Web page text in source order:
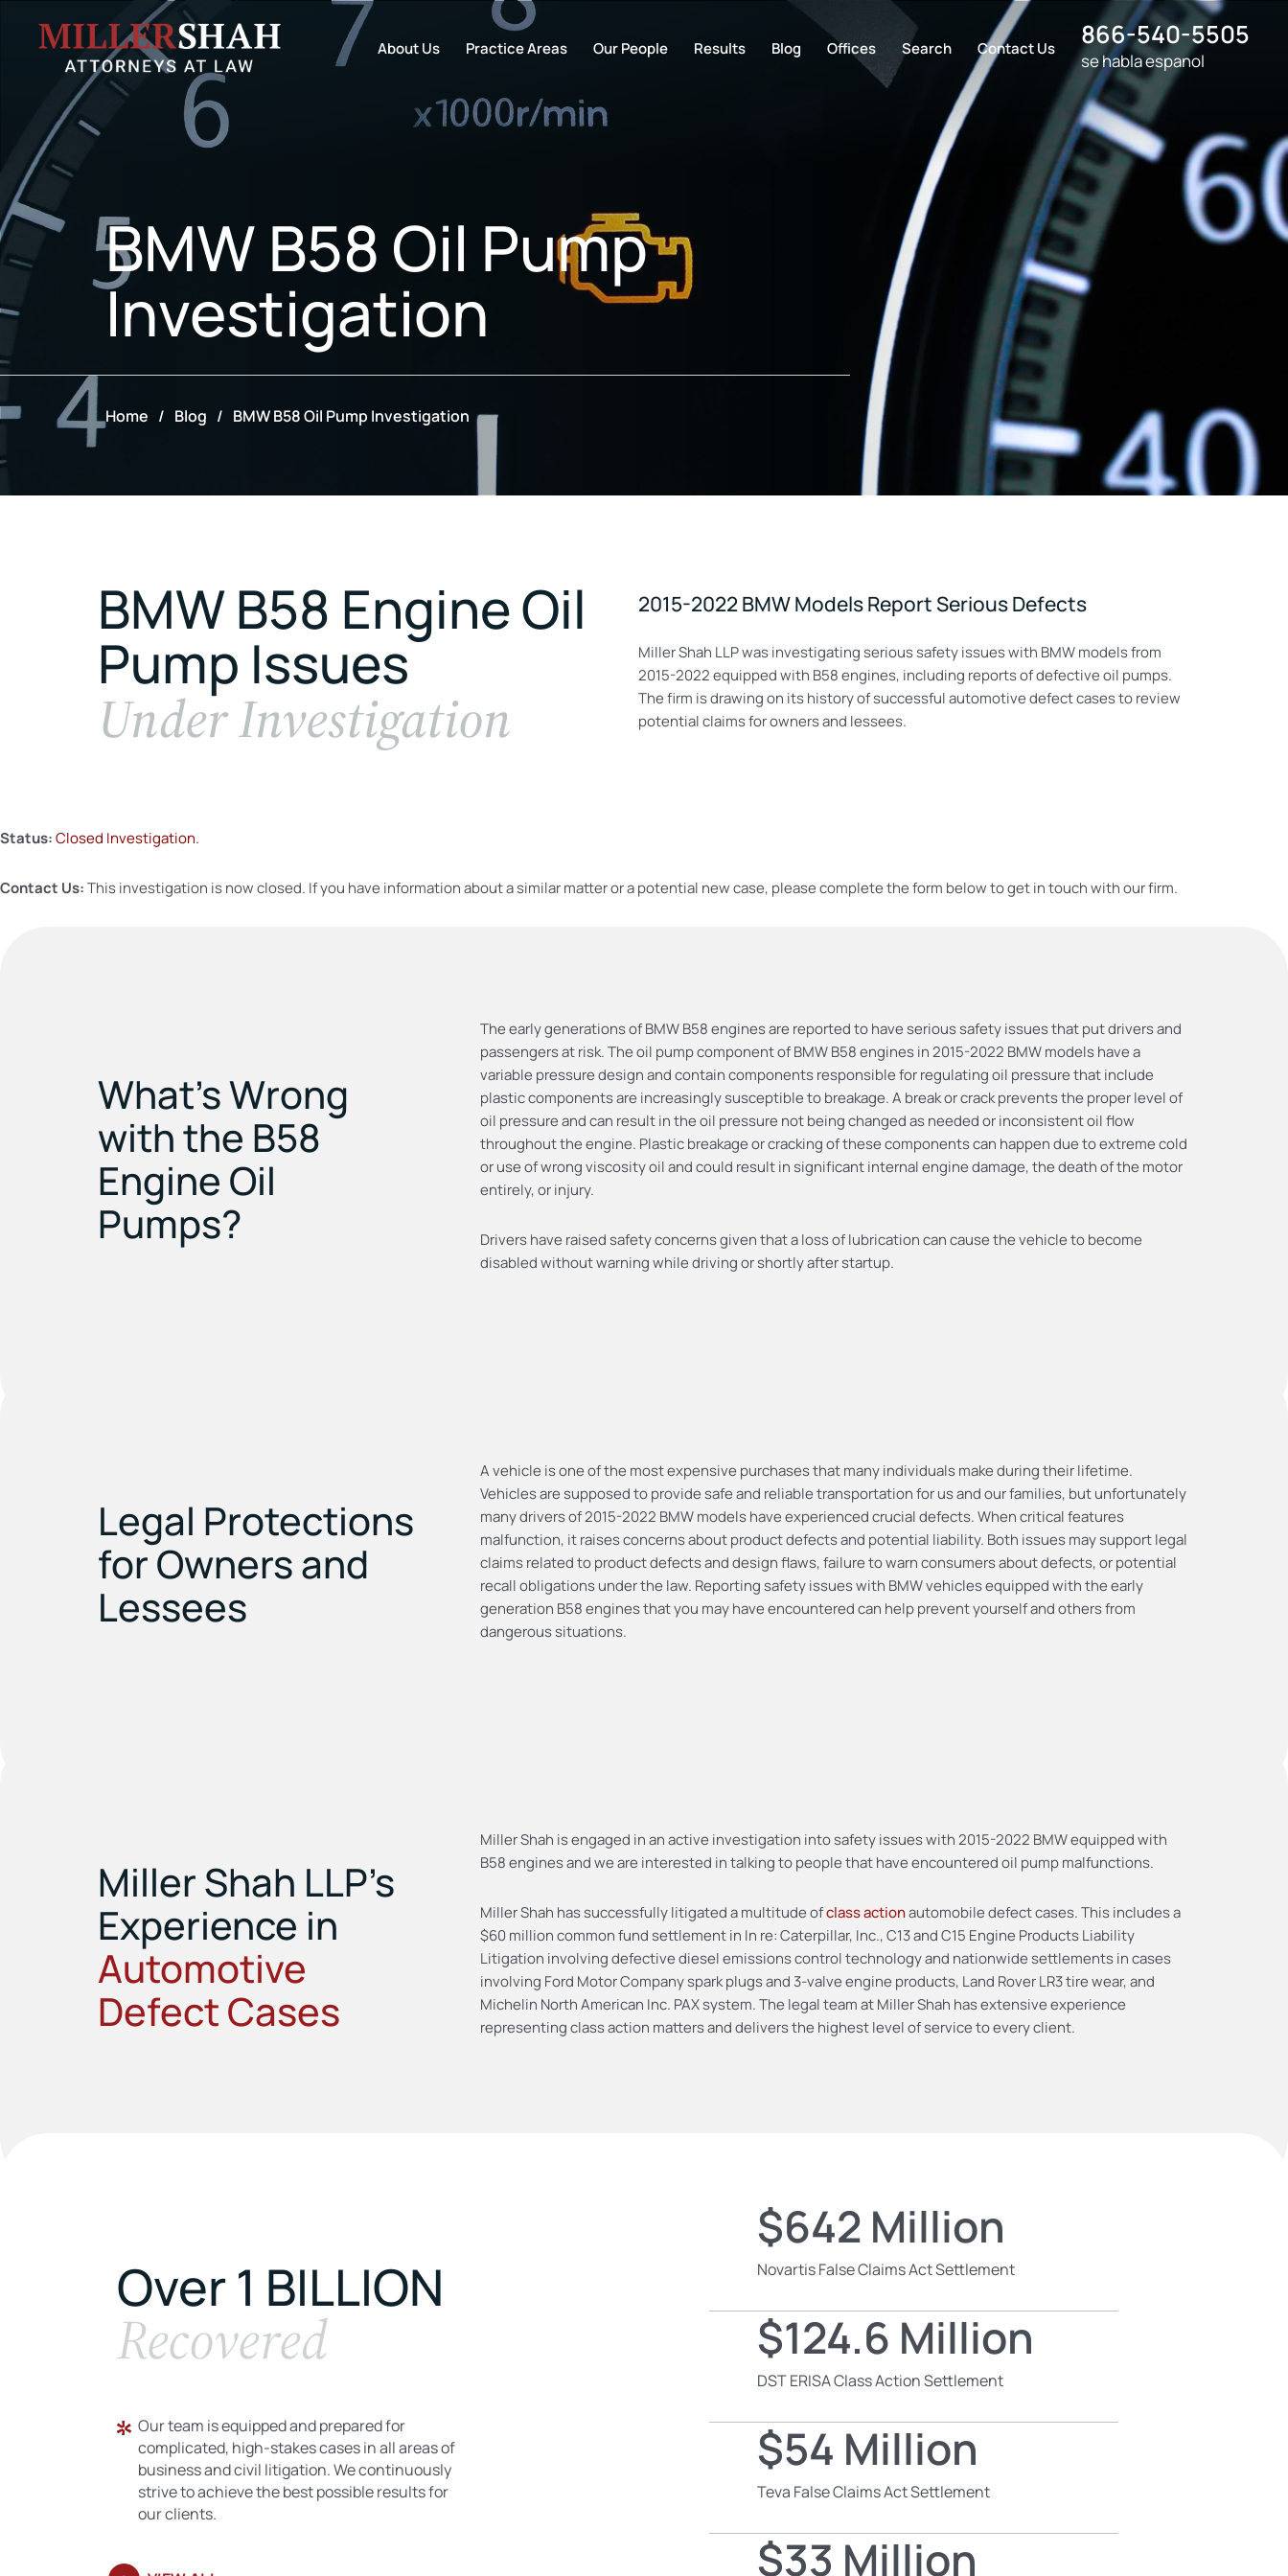
About Us Practice Areas Our People Results Blog Offices Search Contact Us 866-540-5505
se habla espanol
BMW B58 Oil Pump
Investigation
Home / Blog / BMW B58 Oil Pump Investigation
BMW B58 Engine Oil
Pump Issues
Under Investigation
2015-2022 BMW Models Report Serious Defects
Miller Shah LLP was investigating serious safety issues with BMW models from
2015-2022 equipped with B58 engines, including reports of defective oil pumps.
The firm is drawing on its history of successful automotive defect cases to review
potential claims for owners and lessees.
Status:Closed Investigation.
Contact Us:This investigation is now closed. If you have information about a similar matter or a potential new case, please complete the form below to get in touch with our firm.
What’s Wrong
with the B58
Engine Oil
Pumps?
The early generations of BMW B58 engines are reported to have serious safety issues that put drivers and
passengers at risk. The oil pump component of BMW B58 engines in 2015-2022 BMW models have a
variable pressure design and contain components responsible for regulating oil pressure that include
plastic components are increasingly susceptible to breakage. A break or crack prevents the proper level of
oil pressure and can result in the oil pressure not being changed as needed or inconsistent oil flow
throughout the engine. Plastic breakage or cracking of these components can happen due to extreme cold
or use of wrong viscosity oil and could result in significant internal engine damage, the death of the motor
entirely, or injury.
Drivers have raised safety concerns given that a loss of lubrication can cause the vehicle to become
disabled without warning while driving or shortly after startup.
Legal Protections
for Owners and
Lessees
A vehicle is one of the most expensive purchases that many individuals make during their lifetime.
Vehicles are supposed to provide safe and reliable transportation for us and our families, but unfortunately
many drivers of 2015-2022 BMW models have experienced crucial defects. When critical features
malfunction, it raises concerns about product defects and potential liability. Both issues may support legal
claims related to product defects and design flaws, failure to warn consumers about defects, or potential
recall obligations under the law. Reporting safety issues with BMW vehicles equipped with the early
generation B58 engines that you may have encountered can help prevent yourself and others from
dangerous situations.
Miller Shah LLP’s
Experience in
Automotive
Defect Cases
Miller Shah is engaged in an active investigation into safety issues with 2015-2022 BMW equipped with
B58 engines and we are interested in talking to people that have encountered oil pump malfunctions.
Miller Shah has successfully litigated a multitude ofclass actionautomobile defect cases. This includes a
$60 million common fund settlement in In re: Caterpillar, Inc., C13 and C15 Engine Products Liability
Litigation involving defective diesel emissions control technology and nationwide settlements in cases
involving Ford Motor Company spark plugs and 3-valve engine products, Land Rover LR3 tire wear, and
Michelin North American Inc. PAX system. The legal team at Miller Shah has extensive experience
representing class action matters and delivers the highest level of service to every client.
Over 1 BILLION
Recovered
Our team is equipped and prepared for
complicated, high-stakes cases in all areas of
business and civil litigation. We continuously
strive to achieve the best possible results for
our clients.
$642 Million
Novartis False Claims Act Settlement
$124.6 Million
DST ERISA Class Action Settlement
$54 Million
Teva False Claims Act Settlement
$33 Million